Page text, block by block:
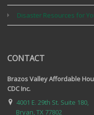
Disaster Resources for
CONTACT
Brazos Valley Affordable
CDC Inc.
4001 E. 29th St. Suite 180,
Bryan, TX 77802